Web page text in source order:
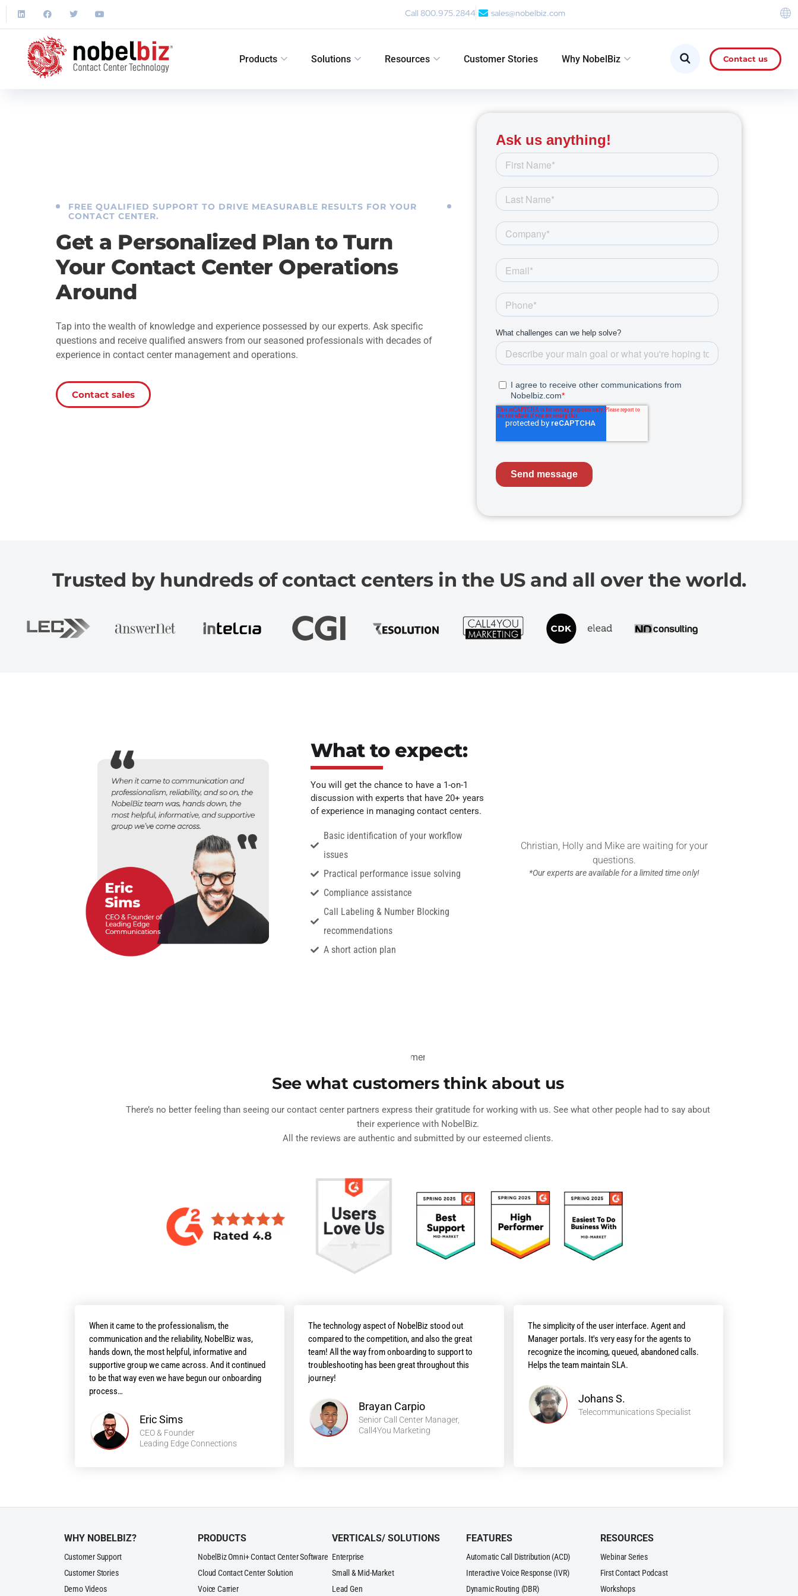
Call 800.975.2844 sales@nobelbiz.com
Products Solutions Resources Customer Stories Why NobelBiz Contact us
FREE QUALIFIED SUPPORT TO DRIVE MEASURABLE RESULTS FOR YOUR
CONTACT CENTER.
Get a Personalized Plan to Turn
Your Contact Center Operations
Around
Tap into the wealth of knowledge and experience possessed by our experts. Ask specific
questions and receive qualified answers from our seasoned professionals with decades of
experience in contact center management and operations.
Contact sales
Trusted by hundreds of contact centers in the US and all over the world.
What to expect:
You will get the chance to have a 1-on-1
discussion with experts that have 20+ years
of experience in managing contact centers.
Basic identification of your workflow
issues
Practical performance issue solving
Compliance assistance
Call Labeling & Number Blocking
recommendations
A short action plan
Christian, Holly and Mike are waiting for your
questions.
*Our experts are available for a limited time only!
See what customers think about us
There’s no better feeling than seeing our contact center partners express their gratitude for working with us. See what other people had to say about
their experience with NobelBiz.
All the reviews are authentic and submitted by our esteemed clients.
When it came to the professionalism, the
communication and the reliability, NobelBiz was,
hands down, the most helpful, informative and
supportive group we came across. And it continued
to be that way even we have begun our onboarding
process…
Eric Sims
CEO & Founder
Leading Edge Connections
The technology aspect of NobelBiz stood out
compared to the competition, and also the great
team! All the way from onboarding to support to
troubleshooting has been great throughout this
journey!
Brayan Carpio
Senior Call Center Manager,
Call4You Marketing
The simplicity of the user interface. Agent and
Manager portals. It's very easy for the agents to
recognize the incoming, queued, abandoned calls.
Helps the team maintain SLA.
Johans S.
Telecommunications Specialist
WHY NOBELBIZ?
Customer Support
Customer Stories
Demo Videos
PRODUCTS
NobelBiz Omni+ Contact Center Software
Cloud Contact Center Solution
Voice Carrier
VERTICALS/ SOLUTIONS
Enterprise
Small & Mid-Market
Lead Gen
FEATURES
Automatic Call Distribution (ACD)
Interactive Voice Response (IVR)
Dynamic Routing (DBR)
RESOURCES
Webinar Series
First Contact Podcast
Workshops